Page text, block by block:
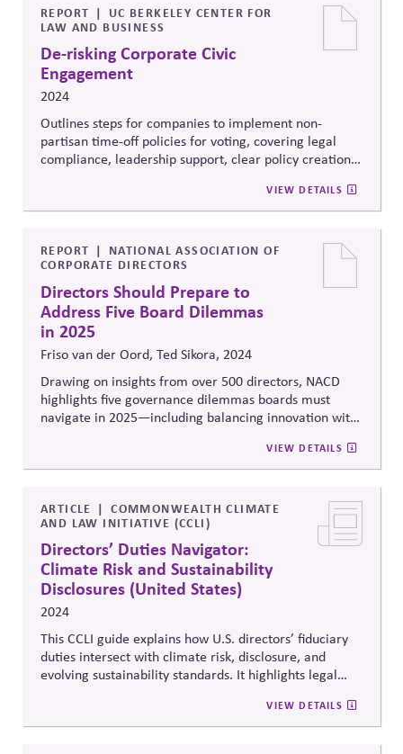
AI under the umbrella of existing risk, ethics, and
governance frameworks—treating it not as a tech
issue, but as a core part of responsible corporate
strategy.
REPORT
UC BERKELEY CENTER FOR
LAW AND BUSINESS
De-risking Corporate Civic
Engagement
2024
Outlines steps for companies to implement non-
partisan time-off policies for voting, covering legal
compliance, leadership support, clear policy creation,
VIEW DETAILS
REPORT
NATIONAL ASSOCIATION OF
CORPORATE DIRECTORS
Directors Should Prepare to
Address Five Board Dilemmas
in 2025
Friso van der Oord, Ted Sikora, 2024
Drawing on insights from over 500 directors, NACD
highlights five governance dilemmas boards must
navigate in 2025—including balancing innovation with
engagement vs neutrality on social issues. Italso
addresses the debate over prioritizing subject-matter
recruitment.
VIEW DETAILS
ARTICLE
COMMONWEALTH CLIMATE
AND LAW INITIATIVE (CCLI)
Directors’ Duties Navigator:
Climate Risk and Sustainability
Disclosures (United States)
2024
This CCLI guide explains how U.S. directors’ fiduciary
duties intersect with climate risk, disclosure, and
evolving sustainability standards. It highlights legal
urging boards to integrate climate oversight into
corporate governance, strengthen transparency, and
VIEW DETAILS